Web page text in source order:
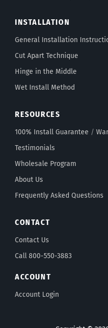
INSTALLATION
General Installation
Cut Apart Technique
Hinge in the Middle
Wet Install Method
RESOURCES
100% Install Guarantee /
Testimonials
Wholesale Program
About Us
Frequently Asked Questions
CONTACT
Contact Us
Call 800-550-3883
ACCOUNT
Account Login